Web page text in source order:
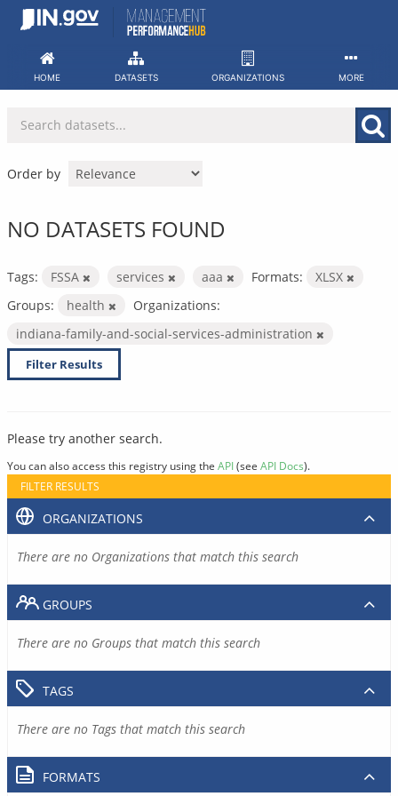
Skip
HOME DATASETS ORGANIZATIONS MORE
Order by
NO DATASETS FOUND
Tags: FSSA services aaa Formats:
XLSX
Groups:
health
Organizations:
indiana-family-and-social-services-administration
Filter Results
Please try another search.
You can also access this registry using the API(see API Docs).
FILTER RESULTS
ORGANIZATIONS
There are no Organizations that match this search
GROUPS
There are no Groups that match this search
TAGS
There are no Tags that match this search
FORMATS